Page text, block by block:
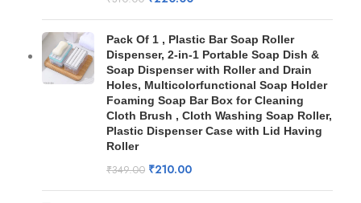
Pack Of 1 , Plastic Bar Soap Roller
Dispenser, 2-in-1 Portable Soap Dish &
Soap Dispenser with Roller and Drain
Holes, Multicolorfunctional Soap Holder
Foaming Soap Bar Box for Cleaning
Cloth Brush , Cloth Washing Soap Roller,
Plastic Dispenser Case with Lid Having
Roller
₹349.00 ₹210.00